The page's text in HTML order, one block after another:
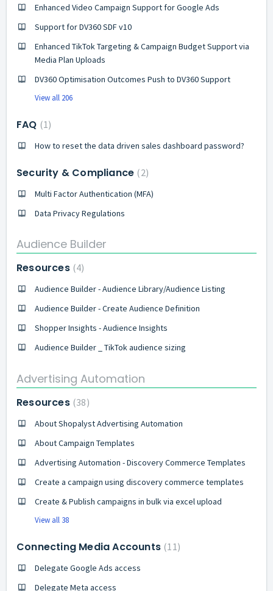
Enhanced Video Campaign Support for Google Ads
Support for DV360 SDF v10
Enhanced TikTok Targeting & Campaign Budget Support via
Media Plan Uploads
DV360 Optimisation Outcomes Push to DV360 Support
View all 206
FAQ 1
How to reset the data driven sales dashboard password?
Security & Compliance 2
Multi Factor Authentication (MFA)
Data Privacy Regulations
Audience Builder
Resources 4
Audience Builder - Audience Library/Audience Listing
Audience Builder - Create Audience Definition
Shopper Insights - Audience Insights
Audience Builder _ TikTok audience sizing
Advertising Automation
Resources 38
About Shopalyst Advertising Automation
About Campaign Templates
Advertising Automation - Discovery Commerce Templates
Create a campaign using discovery commerce templates
Create & Publish campaigns in bulk via excel upload
View all 38
Connecting Media Accounts 11
Delegate Google Ads access
Delegate Meta access